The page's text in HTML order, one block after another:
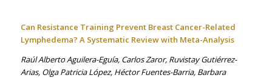
Can Resistance Training Prevent Breast Cancer-Related
Lymphedema? A Systematic Review with Meta-Analysis
Raúl Alberto Aguilera-Eguía, Carlos Zaror, Ruvistay Gutiérrez-
Arias, Olga Patricia López, Héctor Fuentes-Barria, Barbara